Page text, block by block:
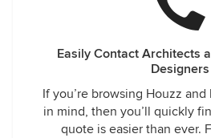
Easily Contact Architects
Designers
If you’re browsing Houzz
in mind, then you’ll quickly
quote is easier than ever.